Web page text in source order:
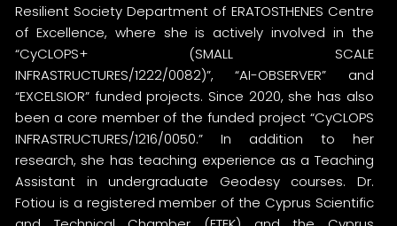
Resilient Society Department of ERATOSTHENES Centre
of Excellence, where she is actively involved in the
“CyCLOPS+ (SMALL SCALE
INFRASTRUCTURES/1222/0082)”, “AI-OBSERVER” and
“EXCELSIOR” funded projects. Since 2020, she has also
been a core member of the funded project “CyCLOPS
INFRASTRUCTURES/1216/0050.” In addition to her
research, she has teaching experience as a Teaching
Assistant in undergraduate Geodesy courses. Dr.
Fotiou is a registered member of the Cyprus Scientific